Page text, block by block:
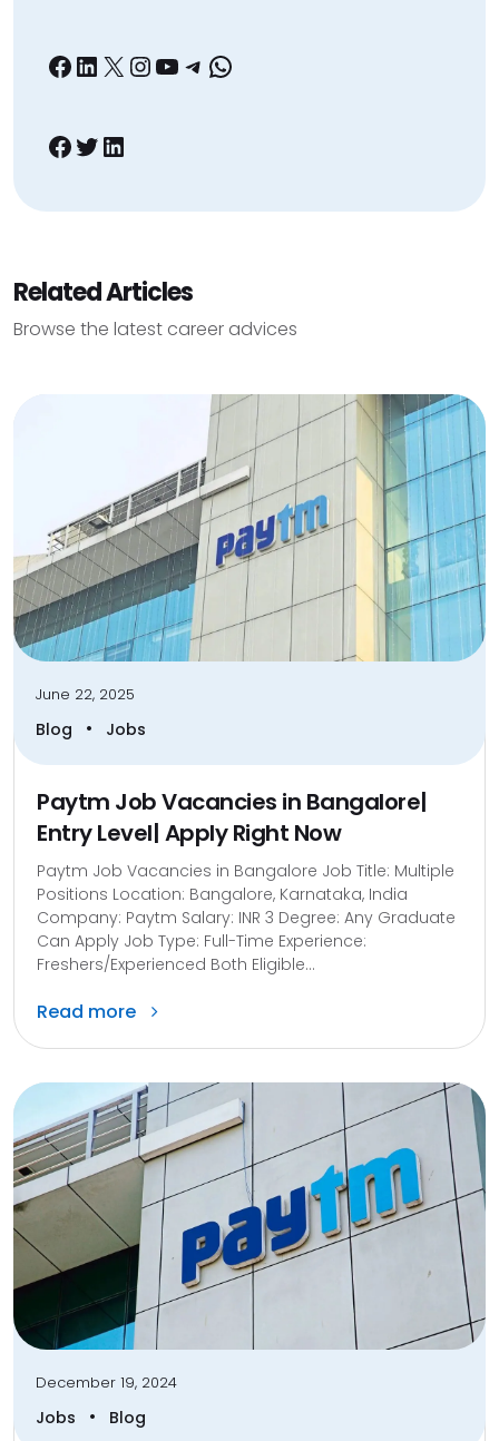
Facebook
LinkedIn
X Instagram
YouTube
Telegram
WhatsApp
Facebook
Twitter
LinkedIn
Related Articles
Browse the latest career advices
June 22, 2025
Blog • Jobs
Paytm Job Vacancies in Bangalore|
Entry Level| Apply Right Now
Paytm Job Vacancies in Bangalore Job Title: Multiple
Positions Location: Bangalore, Karnataka, India
Company: Paytm Salary: INR 3 Degree: Any Graduate
Can Apply Job Type: Full-Time Experience:
Freshers/Experienced Both Eligible...
Read more
December 19, 2024
Jobs • Blog